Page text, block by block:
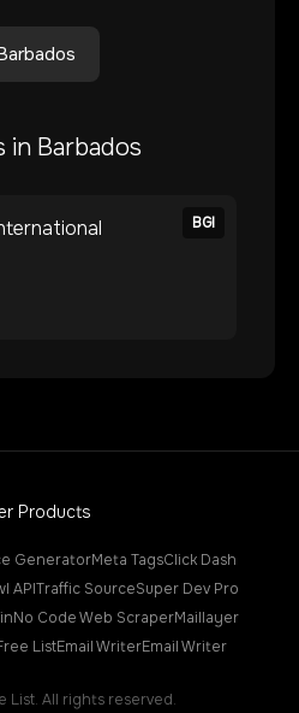
in Barbados
BGI
Products
GeneratorMeta TagsClick Dash
APITraffic SourceSuper Dev Pro
No Code Web ScraperMaillayer
ListEmail WriterEmail Writer
List. All rights reserved.